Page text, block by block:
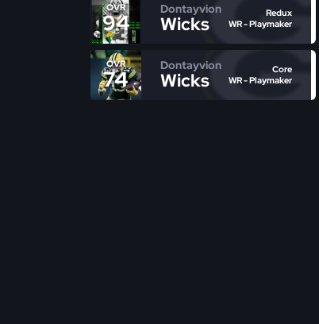
OVR
94
Dontayvion
Wicks
Redux
WR - Playmaker
OVR
74
Dontayvion
Wicks
Core
WR - Playmaker